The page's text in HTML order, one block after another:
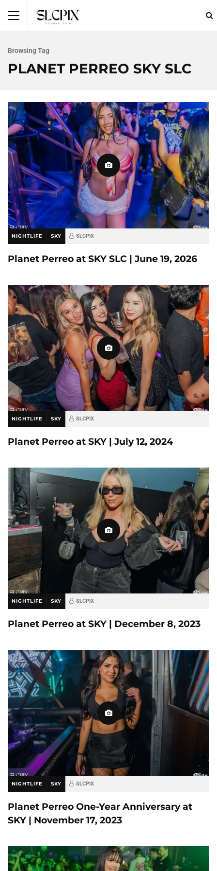
Browsing Tag
PLANET PERREO SKY SLC
NIGHTLIFE SKY SLCPIX
Planet Perreo at SKY SLC | June 19, 2026
NIGHTLIFE SKY SLCPIX
Planet Perreo at SKY | July 12, 2024
NIGHTLIFE SKY SLCPIX
Planet Perreo at SKY | December 8, 2023
NIGHTLIFE SKY SLCPIX
Planet Perreo One-Year Anniversary at
SKY | November 17, 2023